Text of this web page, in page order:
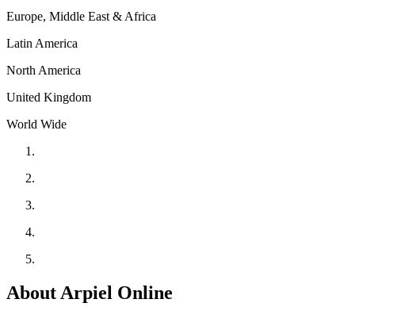
Europe, Middle East & Africa
Latin America
North America
United Kingdom
World Wide
About Arpiel Online